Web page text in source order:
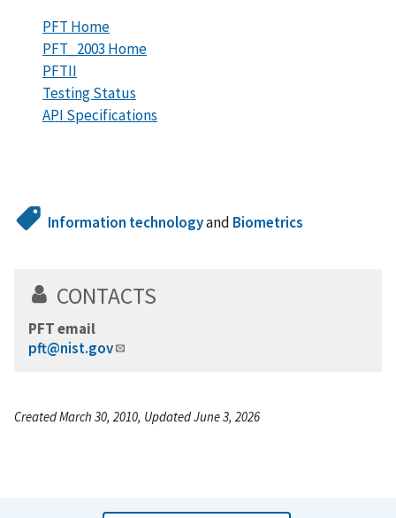
PFT Home
PFT_2003 Home
PFTII
Testing Status
API Specifications
Information technologyand Biometrics
CONTACTS
PFT email
pft@nist.gov
Created March 30, 2010, Updated June 3, 2026